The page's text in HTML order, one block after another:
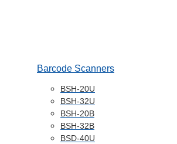
Barcode Scanners
BSH-20U
BSH-32U
BSH-20B
BSH-32B
BSD-40U